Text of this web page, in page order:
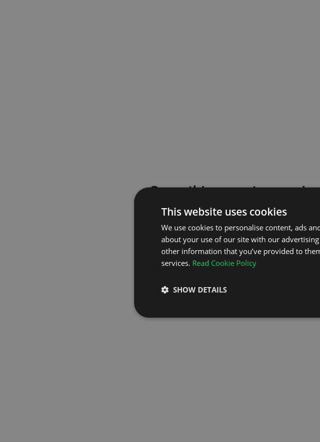
Something went wrong!
Please try again or contact our
GO TO HOMEPAGE
This website uses cookies
We use cookies to personalise content, ads
about your use of our site with our
other information that you’ve provided to
services. Read Cookie Policy
SHOW DETAILS